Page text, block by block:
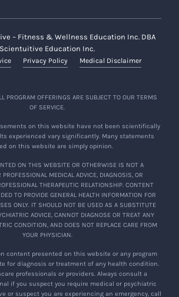
– Fitness & Wellness Education Inc. DBA
Scientuitive Education Inc.
Privacy Policy Medical Disclaimer
PROGRAM OFFERINGS ARE SUBJECT TO OUR TERMS
OF SERVICE.
on this website have not been scientifically
experienced vary significantly. Many statements
on this website are simply opinion.
ON THIS WEBSITE OR OTHERWISE IS NOT A
PROFESSIONAL MEDICAL ADVICE, DIAGNOSIS, OR
THERAPEUTIC RELATIONSHIP. CONTENT
TO PROVIDE GENERAL HEALTH INFORMATION FOR
ONLY. IT SHOULD NOT BE USED AS A SUBSTITUTE
ADVICE, CANNOT DIAGNOSE OR TREAT ANY
CONDITION, AND DOES NOT REPLACE CARE FROM
YOUR PHYSICIAN.
content presented on this website or any program
for diagnosis or treatment of any health condition.
professionals or providers. Always consult a
if you suspect you require medical or psychiatric
or suspect you are experiencing an emergency, call